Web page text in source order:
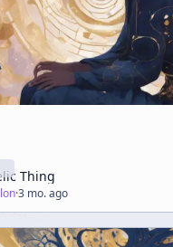
Thing
·3 mo. ago